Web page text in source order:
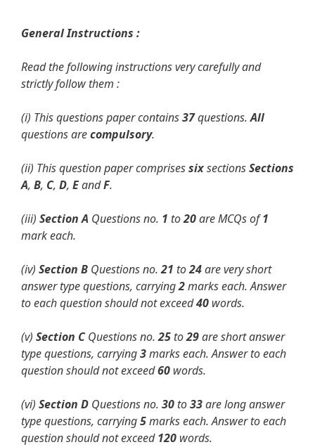
General Instructions :
Read the following instructions very carefully and
strictly follow them :
(i) This questions paper contains37questions.All
questions arecompulsory.
(ii) This question paper comprisessixsectionsSections
A, B, C, D, EandF.
(iii) Section A Questions no. 1 to20are MCQs of1
mark each.
(iv) Section B Questions no.21 to24are very short
answer type questions, carrying2marks each. Answer
to each question should not exceed40 words.
(v) Section CQuestions no.25 to29are short answer
type questions, carrying3marks each. Answer to each
question should not exceed60 words.
(vi) Section D Questions no. 30 to33are long answer
type questions, carrying5marks each. Answer to each
question should not exceed120 words.